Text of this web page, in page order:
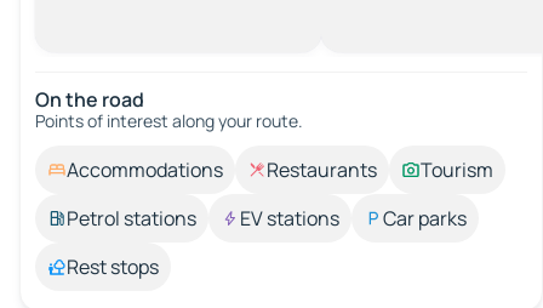
On the road
Points of interest along your route.
Accommodations Restaurants
Tourism
Petrol stations
EV stations
Car parks
Rest stops